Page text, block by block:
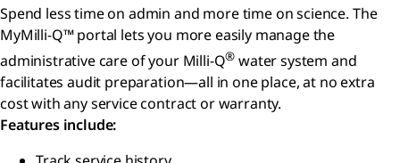
Spend less time on admin and more time on science. The
MyMilli-Q™ portal lets you more easily manage the
administrative care of your Milli-Q® water system and
facilitates audit preparation—all in one place, at no extra
cost with any service contract or warranty.
Features include: